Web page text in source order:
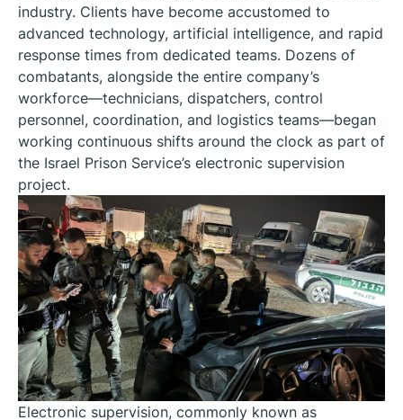
industry. Clients have become accustomed to
advanced technology, artificial intelligence, and rapid
response times from dedicated teams. Dozens of
combatants, alongside the entire company’s
workforce—technicians, dispatchers, control
personnel, coordination, and logistics teams—began
working continuous shifts around the clock as part of
the Israel Prison Service’s electronic supervision
project.
Electronic supervision, commonly known as